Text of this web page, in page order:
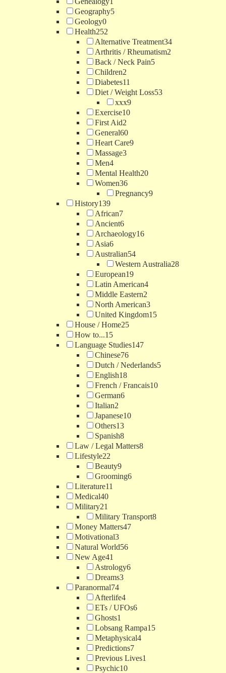
Geography5
Geology0
Health252
Alternative Treatment34
Arthritis / Rheumatism2
Back / Neck Pain5
Children2
Diabetes11
Diet / Weight Loss53
xxx9
Exercise10
First Aid2
General60
Heart Care9
Massage3
Men4
Mental Health20
Women36
Pregnancy9
History139
African7
Ancient6
Archaeology16
Asia6
Australian54
Western Australia28
European19
Latin American4
Middle Eastern2
North American3
United Kingdom15
House / Home25
How to...15
Language Studies147
Chinese76
Dutch / Nederlands5
English18
French / Francais10
German6
Italian2
Japanese10
Others13
Spanish8
Law / Legal Matters8
Lifestyle22
Beauty9
Grooming6
Literature11
Medical40
Military21
Military Transport8
Money Matters47
Motivational3
Natural World56
New Age41
Astrology6
Dreams3
Paranormal74
Afterlife4
ETs / UFOs6
Ghosts1
Lobsang Rampa15
Metaphysical4
Predictions7
Previous Lives1
Psychic10